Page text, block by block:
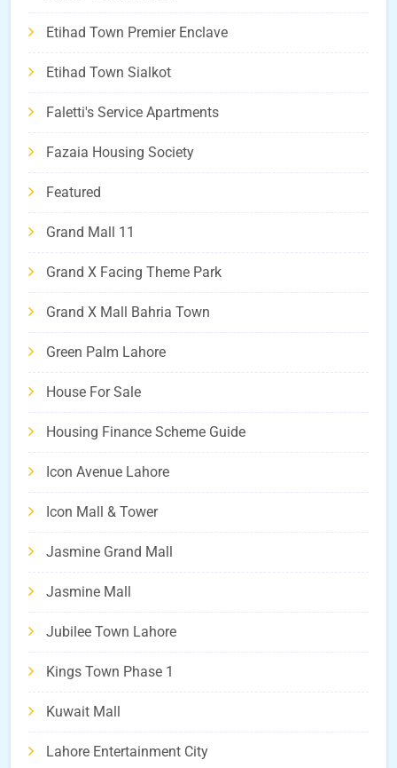
Etihad Town Premier Enclave
Etihad Town Sialkot
Faletti's Service Apartments
Fazaia Housing Society
Featured
Grand Mall 11
Grand X Facing Theme Park
Grand X Mall Bahria Town
Green Palm Lahore
House For Sale
Housing Finance Scheme Guide
Icon Avenue Lahore
Icon Mall & Tower
Jasmine Grand Mall
Jasmine Mall
Jubilee Town Lahore
Kings Town Phase 1
Kuwait Mall
Lahore Entertainment City